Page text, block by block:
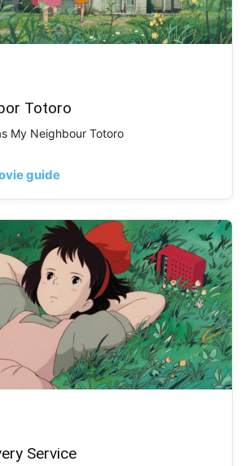
Totoro
My Neighbour Totoro
guide
Service